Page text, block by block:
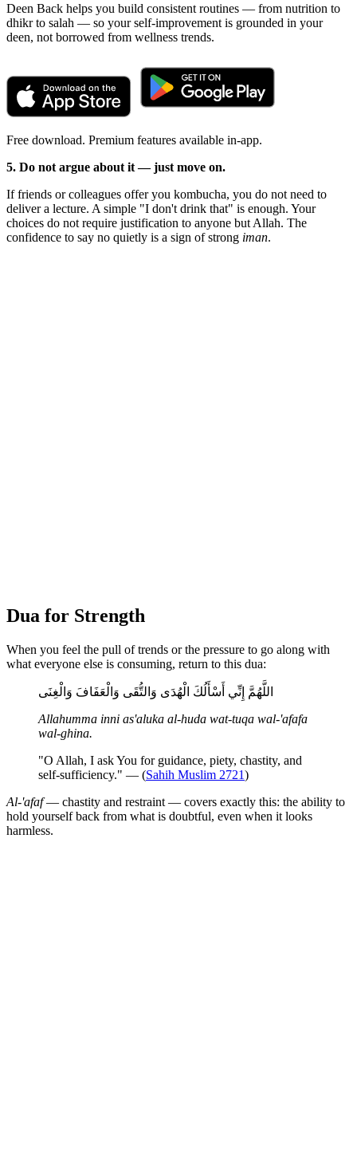
Deen Back helps you build consistent routines — from nutrition to
dhikr to salah — so your self-improvement is grounded in your
deen, not borrowed from wellness trends.
Free download. Premium features available in-app.
5. Do not argue about it — just move on.
If friends or colleagues offer you kombucha, you do not need to
deliver a lecture. A simple "I don't drink that" is enough. Your
choices do not require justification to anyone but Allah. The
confidence to say no quietly is a sign of strong iman.
Dua for Strength
When you feel the pull of trends or the pressure to go along with
what everyone else is consuming, return to this dua:
اللَّهُمَّ إِنِّي أَسْأَلُكَ الْهُدَى وَالتُّقَى وَالْعَفَافَ وَالْغِنَى
Allahumma inni as'aluka al-huda wat-tuqa wal-'afafa
wal-ghina.
"O Allah, I ask You for guidance, piety, chastity, and
self-sufficiency." — (Sahih Muslim 2721)
Al-'afaf— chastity and restraint — covers exactly this: the ability to
hold yourself back from what is doubtful, even when it looks
harmless.